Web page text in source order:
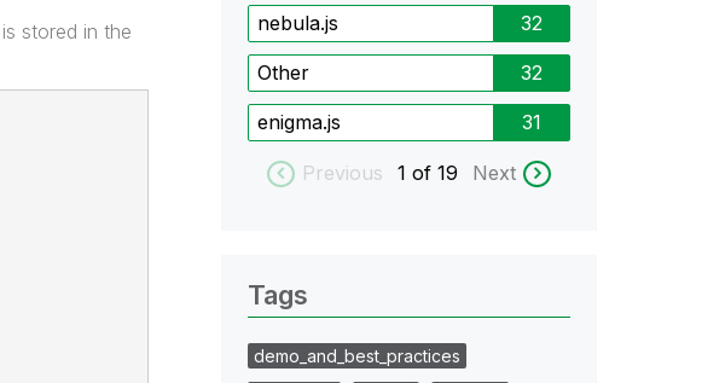
stored in the
nebula.js 32
Other 32
enigma.js 31
Previous 1 of 19 Next
Tags
demo_and_best_practices